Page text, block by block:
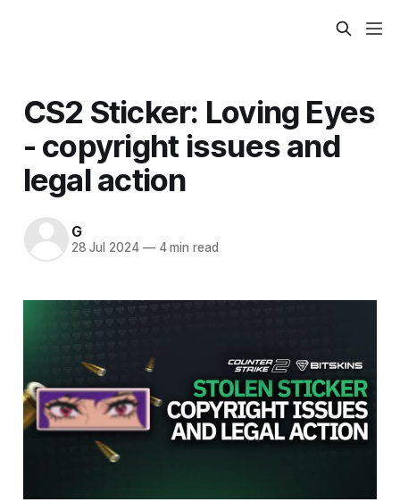
CS2 Sticker: Loving Eyes
- copyright issues and
legal action
G
28 Jul 2024 —4 min read